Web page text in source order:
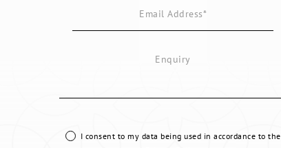
I consent to my data being used in accordance to the